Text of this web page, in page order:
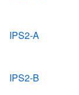
IPS2-A
IPS2-B